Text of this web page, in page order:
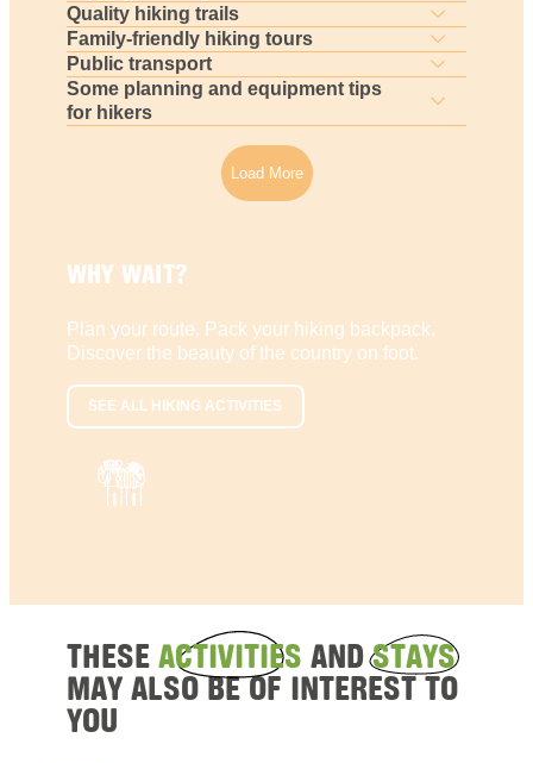
Quality hiking trails
Family-friendly hiking tours
Public transport
Some planning and equipment tips
for hikers
Load More
WHY WAIT?
Plan your route. Pack your hiking backpack.
Discover the beauty of the country on foot.
SEE ALL HIKING ACTIVITIES
THESE ACTIVITIES ANDSTAYS
MAY ALSO BE OF INTEREST TO
YOU